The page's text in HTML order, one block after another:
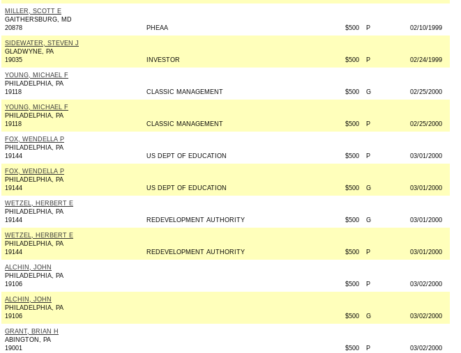
MILLER, SCOTT E
GAITHERSBURG, MD
20878
PHEAA $500 P 02/10/1999
SIDEWATER, STEVEN J
GLADWYNE, PA
19035
INVESTOR $500 P 02/24/1999
YOUNG, MICHAEL F
PHILADELPHIA, PA
19118
CLASSIC MANAGEMENT $500 G 02/25/2000
YOUNG, MICHAEL F
PHILADELPHIA, PA
19118
CLASSIC MANAGEMENT $500 P 02/25/2000
FOX, WENDELLA P
PHILADELPHIA, PA
19144
US DEPT OF EDUCATION $500 P 03/01/2000
FOX, WENDELLA P
PHILADELPHIA, PA
19144
US DEPT OF EDUCATION $500 G 03/01/2000
WETZEL, HERBERT E
PHILADELPHIA, PA
19144
REDEVELOPMENT AUTHORITY $500 G 03/01/2000
WETZEL, HERBERT E
PHILADELPHIA, PA
19144
REDEVELOPMENT AUTHORITY $500 P 03/01/2000
ALCHIN, JOHN
PHILADELPHIA, PA
19106
$500 P 03/02/2000
ALCHIN, JOHN
PHILADELPHIA, PA
19106
$500 G 03/02/2000
GRANT, BRIAN H
ABINGTON, PA
19001
$500 P 03/02/2000